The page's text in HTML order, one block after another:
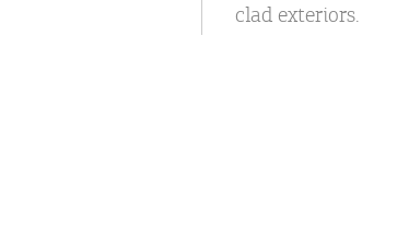
clad exteriors.